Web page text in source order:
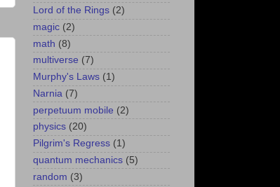
Lord of the Rings (2)
magic (2)
math (8)
multiverse (7)
Murphy's Laws (1)
Narnia (7)
perpetuum mobile (2)
physics (20)
Pilgrim's Regress (1)
quantum mechanics (5)
random (3)